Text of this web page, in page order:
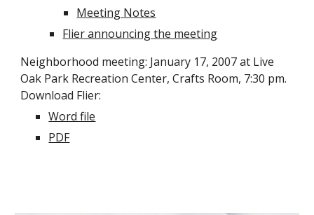
Meeting Notes
Flier announcing the meeting
Neighborhood meeting: January 17, 2007 at Live
Oak Park Recreation Center, Crafts Room, 7:30 pm.
Download Flier:
Word file
PDF